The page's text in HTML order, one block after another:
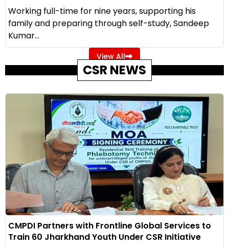
Working full-time for nine years, supporting his
family and preparing through self-study, Sandeep
Kumar...
View All
CSR NEWS
CMPDI Partners with Frontline Global Services to
Train 60 Jharkhand Youth Under CSR Initiative